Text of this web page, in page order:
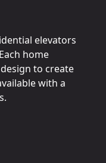
elevators
home
to create
with a